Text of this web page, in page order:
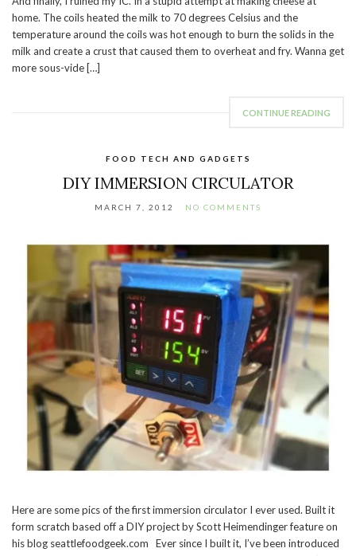
home. The coils heated the milk to 70 degrees Celsius and the
temperature around the coils was hot enough to burn the solids in the
milk and create a crust that caused them to overheat and fry. Wanna get
more sous-vide […]
CONTINUE READING
FOOD TECH AND GADGETS
DIY IMMERSION CIRCULATOR
MARCH 7, 2012 NO COMMENTS
Here are some pics of the first immersion circulator I ever used. Built it
form scratch based off a DIY project by Scott Heimendinger feature on
his blog seattlefoodgeek.com Ever since I built it, I’ve been introduced